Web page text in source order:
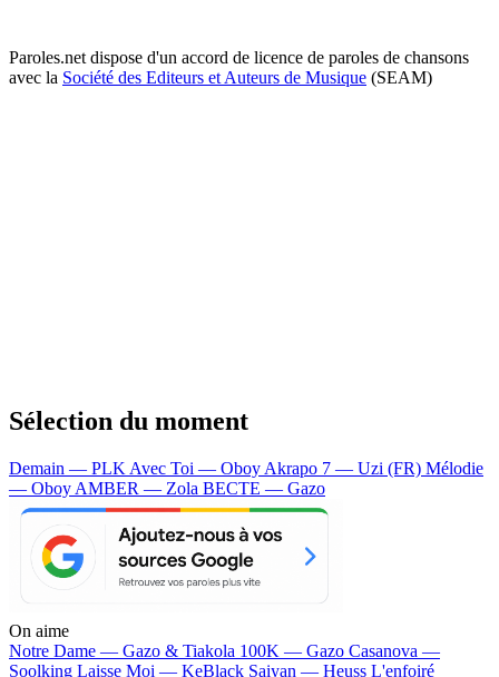
Paroles.net dispose d'un accord de licence de paroles de chansons
avec la Société des Editeurs et Auteurs de Musique (SEAM)
Sélection du moment
Demain — PLK Avec Toi — Oboy Akrapo 7 — Uzi (FR) Mélodie
— Oboy AMBER — Zola BECTE — Gazo
On aime
Notre Dame — Gazo & Tiakola 100K — Gazo Casanova —
Soolking Laisse Moi — KeBlack Saiyan — Heuss L'enfoiré